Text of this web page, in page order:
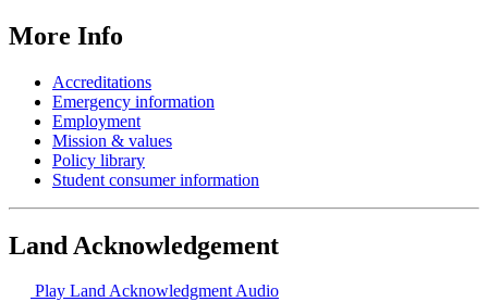
More Info
Accreditations
Emergency information
Employment
Mission & values
Policy library
Student consumer information
Land Acknowledgement
Play Land Acknowledgment Audio